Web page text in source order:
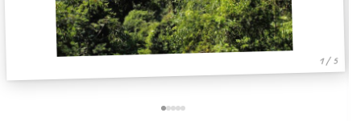
1 / 5